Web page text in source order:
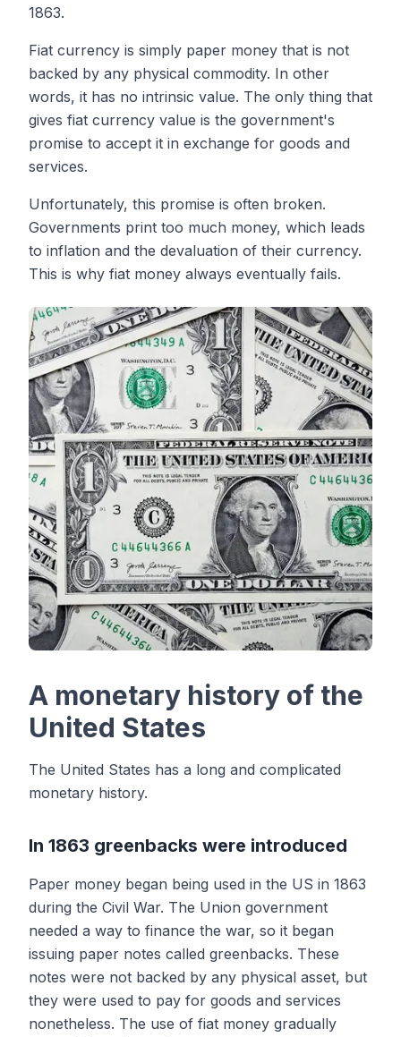
1863.
Fiat currency is simply paper money that is not
backed by any physical commodity. In other
words, it has no intrinsic value. The only thing that
gives fiat currency value is the government's
promise to accept it in exchange for goods and
services.
Unfortunately, this promise is often broken.
Governments print too much money, which leads
to inflation and the devaluation of their currency.
This is why fiat money always eventually fails.
A monetary history of the
United States
The United States has a long and complicated
monetary history.
In 1863 greenbacks were introduced
Paper money began being used in the US in 1863
during the Civil War. The Union government
needed a way to finance the war, so it began
issuing paper notes called greenbacks. These
notes were not backed by any physical asset, but
they were used to pay for goods and services
nonetheless. The use of fiat money gradually